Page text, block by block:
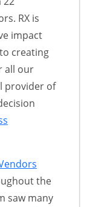
RX is
impact
creating
all our
provider of
the
saw many